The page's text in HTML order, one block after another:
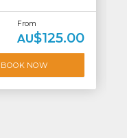
From
AU$125.00
BOOK NOW